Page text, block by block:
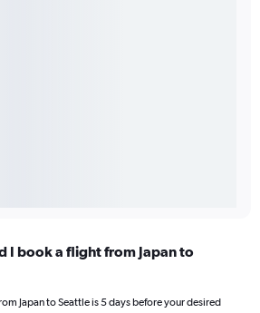
I book a flight from Japan to
Japan to Seattle is 5 days before your desired